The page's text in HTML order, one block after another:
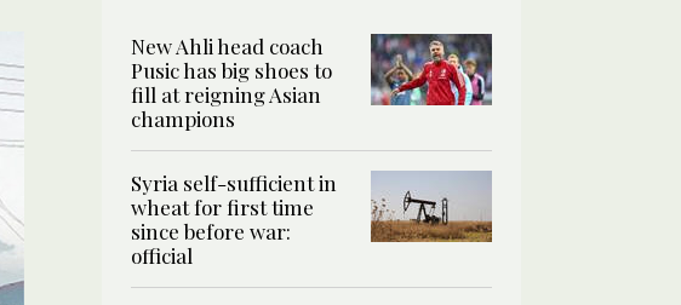
New Ahli head coach
Pusic has big shoes to
fill at reigning Asian
champions
Syria self-sufficient in
wheat for first time
since before war:
official